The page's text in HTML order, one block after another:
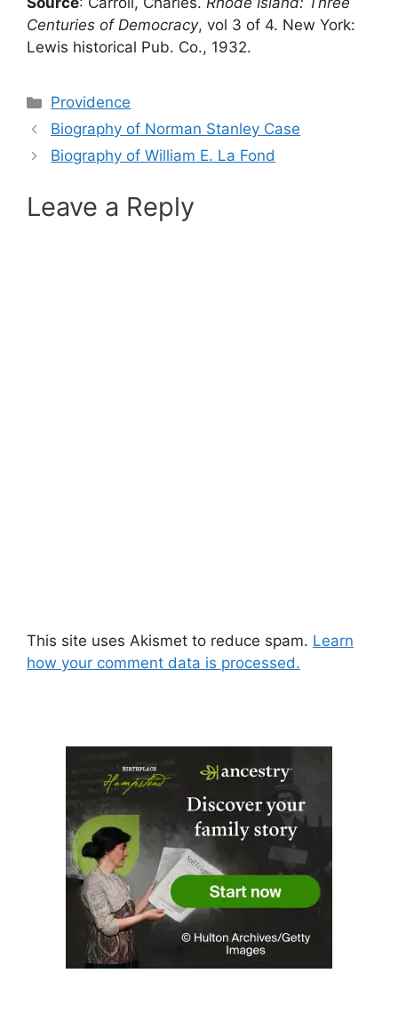
Centuries of Democracy, vol 3 of 4. New York:
Lewis historical Pub. Co., 1932.
Categories
Providence
Biography of Norman Stanley Case
Biography of William E. La Fond
Leave a Reply
This site uses Akismet to reduce spam. Learn
how your comment data is processed.